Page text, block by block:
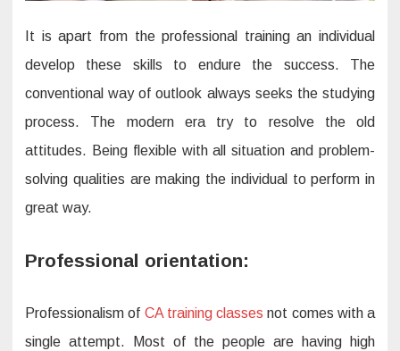
It is apart from the professional training an individual
develop these skills to endure the success. The
conventional way of outlook always seeks the studying
process. The modern era try to resolve the old
attitudes. Being flexible with all situation and problem-
solving qualities are making the individual to perform in
great way.
Professional orientation:
Professionalism of CA training classes not comes with a
single attempt. Most of the people are having high